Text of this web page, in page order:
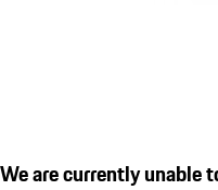
We are currently unable